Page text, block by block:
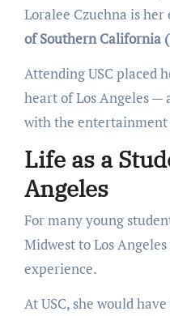
Loralee Czuchna is
of Southern California
Attending USC placed
heart of Los Angeles —
with the
Life as a
Angeles
For many young
Midwest to Los
experience.
At USC, she would